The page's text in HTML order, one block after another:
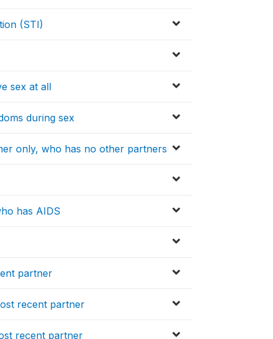
(STI)
sex at all
during sex
only, who has no other partners
has AIDS
partner
recent partner
recent partner